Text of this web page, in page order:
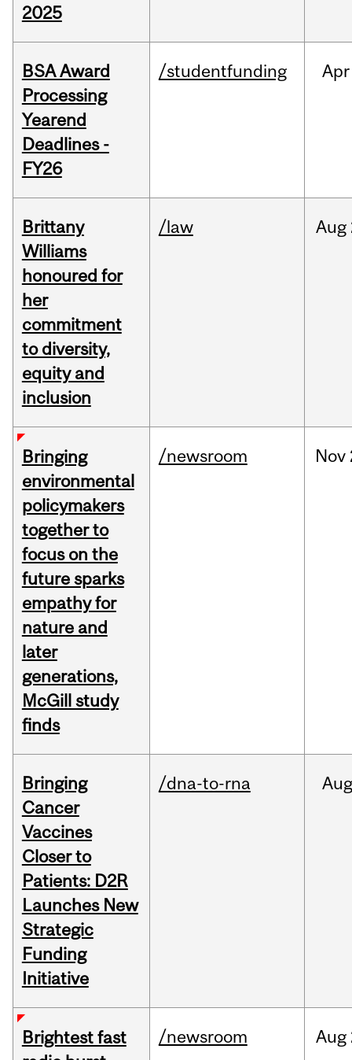
2025
BSA Award
Processing
Yearend
Deadlines -
FY26
/studentfunding Apr
Brittany
Williams
honoured for
her
commitment
to diversity,
equity and
inclusion
/law Aug
Bringing
environmental
policymakers
together to
focus on the
future sparks
empathy for
nature and
later
generations,
McGill study
finds
/newsroom Nov
Bringing
Cancer
Vaccines
Closer to
Patients: D2R
Launches New
Strategic
Funding
Initiative
/dna-to-rna Aug
Brightest fast
/newsroom Aug